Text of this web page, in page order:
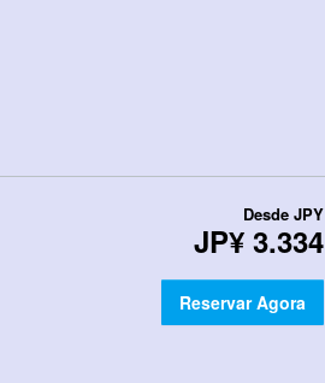
Desde JPY
JP¥ 3.334
Reservar Agora